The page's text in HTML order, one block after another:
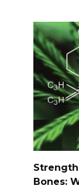
Bones: